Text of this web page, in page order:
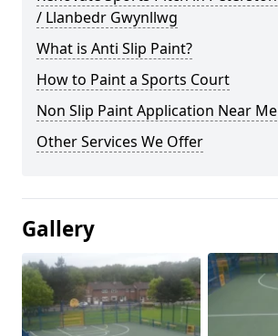
/ Llanbedr Gwynllwg
What is Anti Slip Paint?
How to Paint a Sports Court
Non Slip Paint Application Near Me
Other Services We Offer
Gallery